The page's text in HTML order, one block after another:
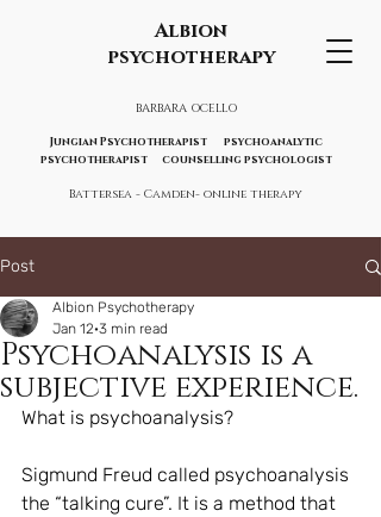
Albion
psychotherapy
BARBARA OCELLO
Jungian Psychotherapist psychoanalytic
psychotherapist counselling psychologist
Battersea - Camden- online therapy
Post
Psychoanalysis is a
subjective experience.
Albion Psychotherapy
Jan 12 3 min read
What is psychoanalysis?
Sigmund Freud called psychoanalysis
the “talking cure”. It is a method that